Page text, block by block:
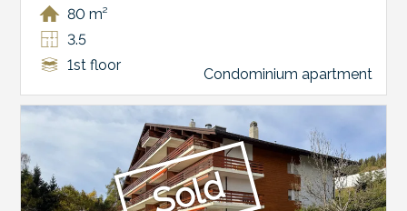
80 m²
3.5
1st floor
Condominium apartment
Sold